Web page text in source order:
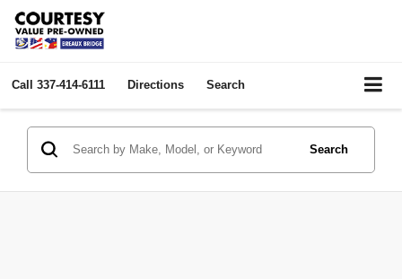
Call 337-414-6111 Directions Search
Search